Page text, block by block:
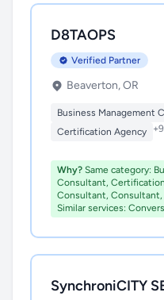
D8TAOPS
Verified Partner
Beaverton, OR
Business Management
Certification Agency
Why? Same category:
Consultant,
Consultant,
Similar services:
SynchroniCITY